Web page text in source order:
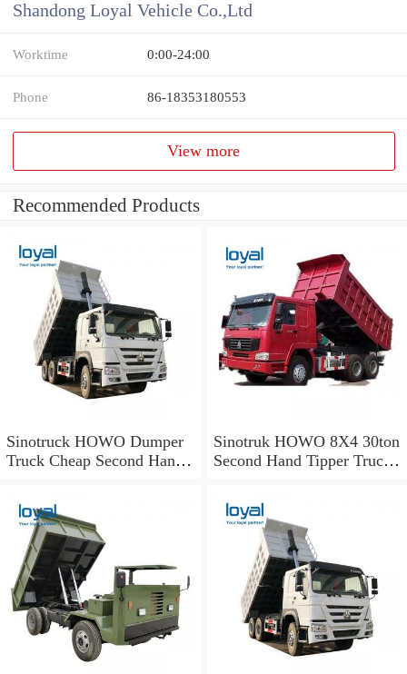
Shandong Loyal Vehicle Co.,Ltd
Worktime 0:00-24:00
Phone 86-18353180553
View more
Recommended Products
Sinotruck HOWO Dumper
Truck Cheap Second Hand
Sinotruk HOWO 8X4 30ton
Second Hand Tipper Truck